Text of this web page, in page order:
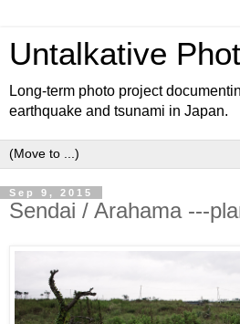
Untalkative
Long-term photo project
earthquake and tsunami in Japan.
Sep 9, 2015
Sendai / Arahama ---